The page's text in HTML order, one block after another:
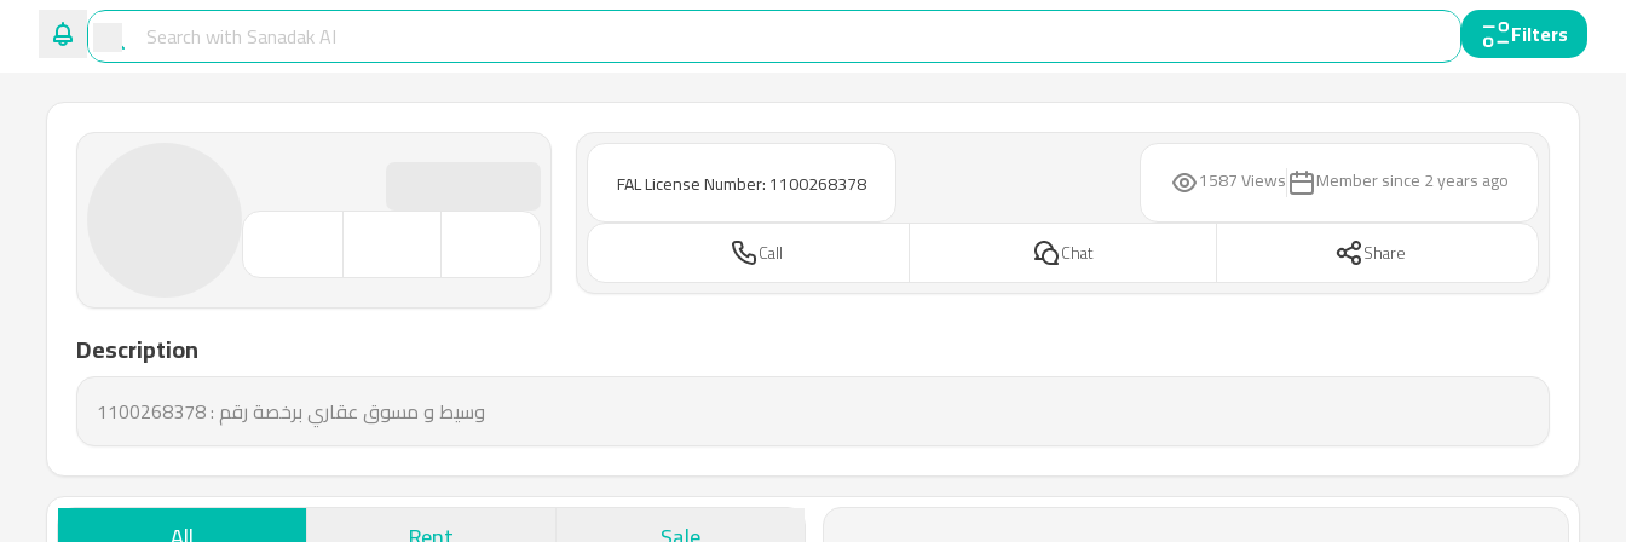
Filters
FAL License Number: 1100268378 1587 Views Member since2 years ago
Call Chat Share
Description
وسيط و مسوق عقاري برخصة رقم : 1100268378